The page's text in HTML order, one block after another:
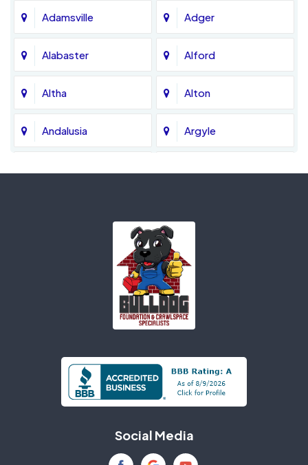
Adamsville Adger
Alabaster Alford
Altha Alton
Andalusia Argyle
Bay Saint Louis
Bayou La Batre Beatrice
Beaumont Bellwood
Biloxi
Social Media